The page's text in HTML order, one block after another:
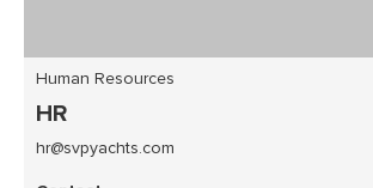
Human Resources
HR
hr@svpyachts.com